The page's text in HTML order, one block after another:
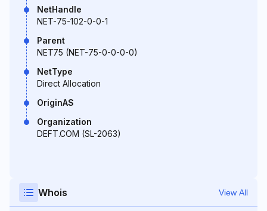
NetHandle
NET-75-102-0-0-1
Parent
NET75 (NET-75-0-0-0-0)
NetType
Direct Allocation
OriginAS
Organization
DEFT.COM (SL-2063)
Whois View All